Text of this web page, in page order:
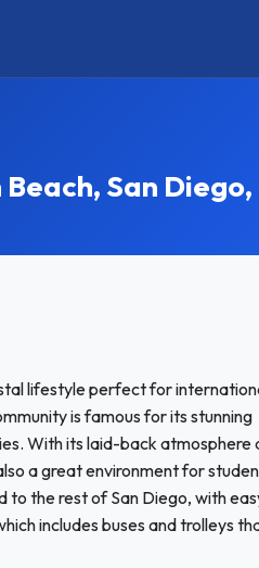
San
lifestyle perfect for
is famous for its stunning
With its laid-back atmosphere
a great environment for
to the rest of San Diego, with
includes buses and trolleys